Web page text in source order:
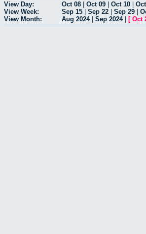
View Day: Oct 08 Oct 09 Oct 10
View Week:
Sep 15 Sep 22 Sep 29
View Month:
Aug 2024| Sep 2024| [ Oct